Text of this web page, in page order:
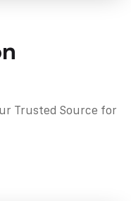
Trusted Source for